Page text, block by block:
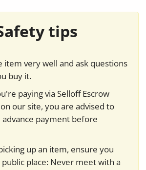
tips
item very well and ask questions
buy it.
paying via Selloff Escrow
our site, you are advised to
payment before
up an item, ensure you
place: Never meet with a